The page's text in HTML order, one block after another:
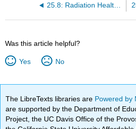
25.8: Radiation Health and Safety
Was this article helpful?
Yes No
The LibreTexts libraries are Powered by
are supported by the Department of
Project, the UC Davis Office of the